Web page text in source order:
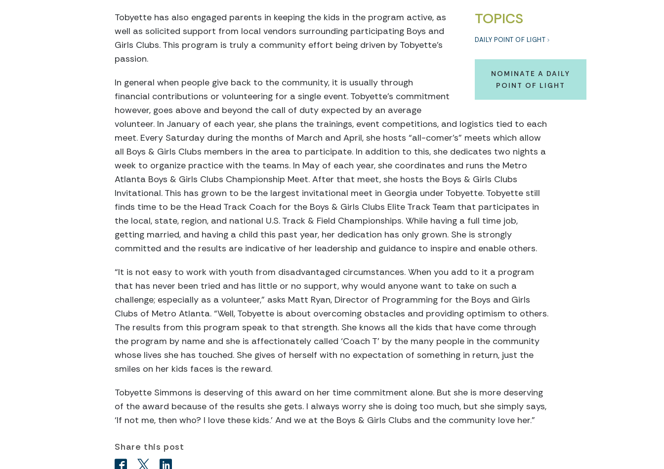
TOPICS
DAILY POINT OF LIGHT
NOMINATE A DAILY
POINT OF LIGHT
Tobyette has also engaged parents in keeping the kids in the program active, as
well as solicited support from local vendors surrounding participating Boys and
Girls Clubs. This program is truly a community effort being driven by Tobyette’s
passion.
In general when people give back to the community, it is usually through
financial contributions or volunteering for a single event. Tobyette’s commitment
however, goes above and beyond the call of duty expected by an average
volunteer. In January of each year, she plans the trainings, event competitions, and logistics tied to each
meet. Every Saturday during the months of March and April, she hosts “all-comer’s” meets which allow
all Boys & Girls Clubs members in the area to participate. In addition to this, she dedicates two nights a
week to organize practice with the teams. In May of each year, she coordinates and runs the Metro
Atlanta Boys & Girls Clubs Championship Meet. After that meet, she hosts the Boys & Girls Clubs
Invitational. This has grown to be the largest invitational meet in Georgia under Tobyette. Tobyette still
finds time to be the Head Track Coach for the Boys & Girls Clubs Elite Track Team that participates in
the local, state, region, and national U.S. Track & Field Championships. While having a full time job,
getting married, and having a child this past year, her dedication has only grown. She is strongly
committed and the results are indicative of her leadership and guidance to inspire and enable others.
“It is not easy to work with youth from disadvantaged circumstances. When you add to it a program
that has never been tried and has little or no support, why would anyone want to take on such a
challenge; especially as a volunteer,” asks Matt Ryan, Director of Programming for the Boys and Girls
Clubs of Metro Atlanta. “Well, Tobyette is about overcoming obstacles and providing optimism to others.
The results from this program speak to that strength. She knows all the kids that have come through
the program by name and she is affectionately called ‘Coach T’ by the many people in the community
whose lives she has touched. She gives of herself with no expectation of something in return, just the
smiles on her kids faces is the reward.
Tobyette Simmons is deserving of this award on her time commitment alone. But she is more deserving
of the award because of the results she gets. I always worry she is doing too much, but she simply says,
‘If not me, then who? I love these kids.’ And we at the Boys & Girls Clubs and the community love her.”
Share this post